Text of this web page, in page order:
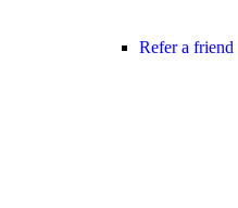
Refer a friend